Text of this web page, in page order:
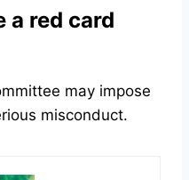
a red card
may impose
misconduct.